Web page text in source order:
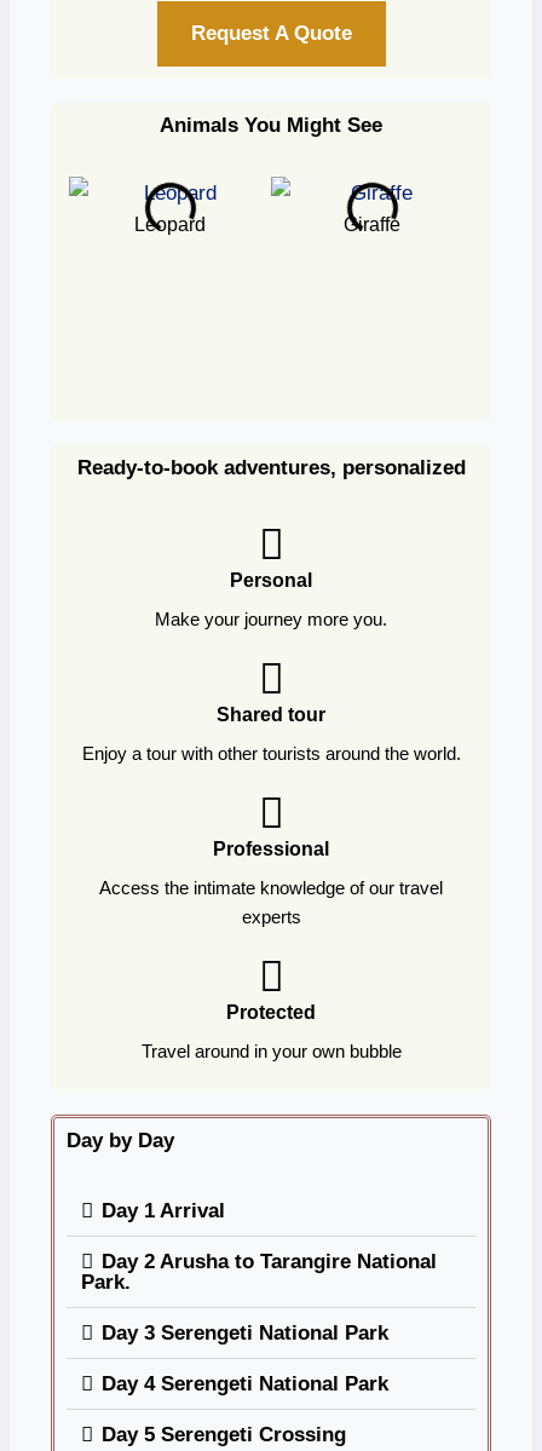
Request A Quote
Animals You Might See
Leopard Giraffe
Ready-to-book adventures, personalized
Personal
Make your journey more you.
Shared tour
Enjoy a tour with other tourists around the world.
Professional
Access the intimate knowledge of our travel
experts
Protected
Travel around in your own bubble
Day by Day
Day 1 Arrival
Day 2 Arusha to Tarangire National
Park.
Day 3 Serengeti National Park
Day 4 Serengeti National Park
Day 5 Serengeti Crossing